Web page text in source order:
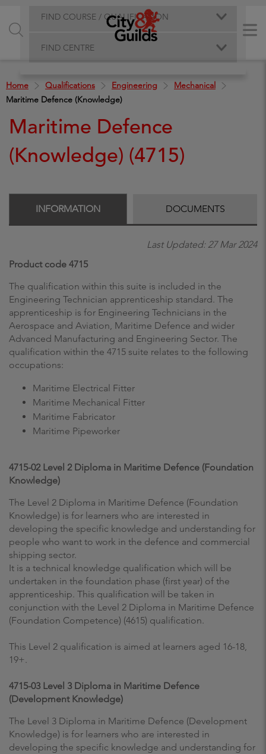
FIND COURSE / QUALIFICATION
FIND CENTRE
Home Qualifications Engineering
Mechanical
Maritime Defence (Knowledge)
Maritime Defence
(Knowledge) (4715)
INFORMATION DOCUMENTS
Last Updated: 27 Mar 2024
Product code 4715
The qualification within this suite is included in the
Engineering Technician apprenticeship standard. The
apprenticeship is for Engineering Technicians in the
Aerospace and Aviation, Maritime Defence and wider
Advanced Manufacturing and Engineering Sector. The
qualification within the 4715 suite relates to the following
occupations:
Maritime Electrical Fitter
Maritime Mechanical Fitter
Maritime Fabricator
Maritime Pipeworker
4715-02 Level 2 Diploma in Maritime Defence (Foundation
Knowledge)
The Level 2 Diploma in Maritime Defence (Foundation
Knowledge) is for learners who are interested in
developing the specific knowledge and understanding for
people who want to work in the defence and commercial
shipping sector.
It is a technical knowledge qualification which will be
undertaken in the foundation phase (first year) of the
apprenticeship. This qualification will be taken in
conjunction with the Level 2 Diploma in Maritime Defence
(Foundation Competence) (4615) qualification.
This Level 2 qualification is aimed at learners aged 16-18,
19+.
4715-03 Level 3 Diploma in Maritime Defence
(Development Knowledge)
The Level 3 Diploma in Maritime Defence (Development
Knowledge) is for learners who are interested in
developing the specific knowledge and understanding for